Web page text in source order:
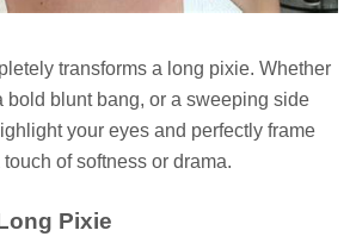
transforms a long pixie. Whether
bold blunt bang, or a sweeping side
your eyes and perfectly frame
of softness or drama.
Pixie